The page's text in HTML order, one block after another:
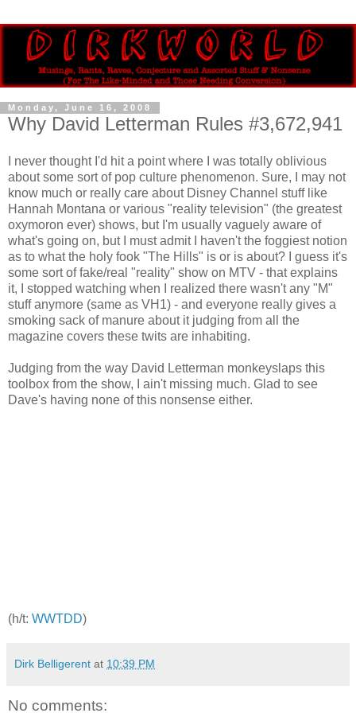
Monday, June 16, 2008
Why David Letterman Rules #3,672,941
I never thought I'd hit a point where I was totally oblivious
about some sort of pop culture phenomenon. Sure, I may not
know much or really care about Disney Channel stuff like
Hannah Montana or various "reality television" (the greatest
oxymoron ever) shows, but I'm usually vaguely aware of
what's going on, but I must admit I haven't the foggiest notion
as to what the holy fook "The Hills" is or is about? I guess it's
some sort of fake/real "reality" show on MTV - that explains
it, I stopped watching when I realized there wasn't any "M"
stuff anymore (same as VH1) - and everyone really gives a
smoking sack of manure about it judging from all the
magazine covers these twits are inhabiting.
Judging from the way David Letterman monkeyslaps this
toolbox from the show, I ain't missing much. Glad to see
Dave's having none of this nonsense either.
(h/t: WWTDD)
Dirk Belligerent at 10:39 PM
No comments: